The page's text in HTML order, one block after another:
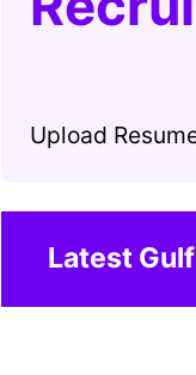
Upload
Latest